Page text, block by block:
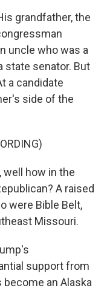
grandfather, the
uncle who was a
state senator. But
a candidate
side of the
well how in the
A raised
were Bible Belt,
Missouri.
support from
an Alaska